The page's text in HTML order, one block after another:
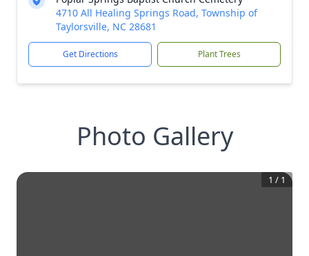
4710 All Healing Springs Road, Township of
Taylorsville, NC 28681
Get Directions Plant Trees
Photo Gallery
1 / 1